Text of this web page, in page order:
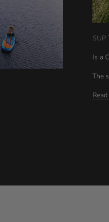
SUP
Is a
The